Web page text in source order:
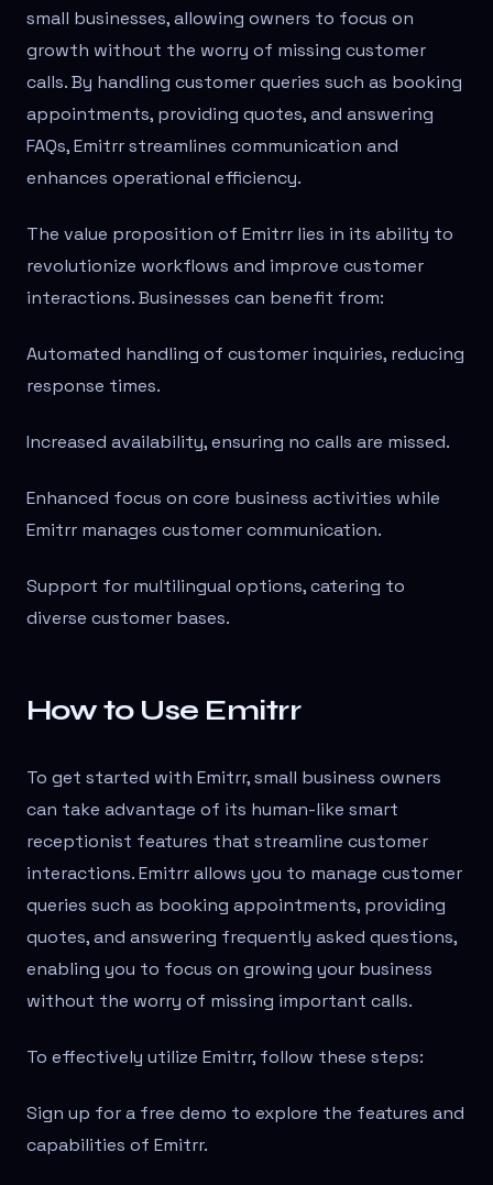
small businesses, allowing owners to focus on
growth without the worry of missing customer
calls. By handling customer queries such as booking
appointments, providing quotes, and answering
FAQs, Emitrr streamlines communication and
enhances operational efficiency.
The value proposition of Emitrr lies in its ability to
revolutionize workflows and improve customer
interactions. Businesses can benefit from:
Automated handling of customer inquiries, reducing
response times.
Increased availability, ensuring no calls are missed.
Enhanced focus on core business activities while
Emitrr manages customer communication.
Support for multilingual options, catering to
diverse customer bases.
How to Use Emitrr
To get started with Emitrr, small business owners
can take advantage of its human-like smart
receptionist features that streamline customer
interactions. Emitrr allows you to manage customer
queries such as booking appointments, providing
quotes, and answering frequently asked questions,
enabling you to focus on growing your business
without the worry of missing important calls.
To effectively utilize Emitrr, follow these steps:
Sign up for a free demo to explore the features and
capabilities of Emitrr.